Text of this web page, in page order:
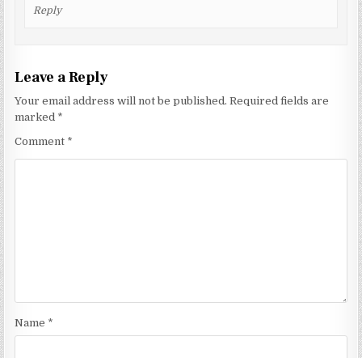
Reply
Leave a Reply
Your email address will not be published. Required fields are
marked *
Comment *
Name *